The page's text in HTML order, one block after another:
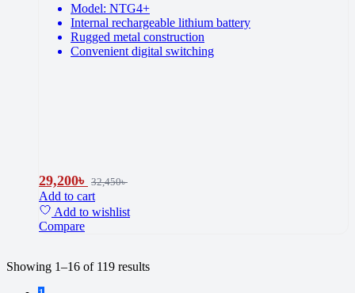
Model: NTG4+
Internal rechargeable lithium battery
Rugged metal construction
Convenient digital switching
29,200৳ 32,450৳
Add to cart
Add to wishlist
Compare
Showing 1–16 of 119 resultsSorted